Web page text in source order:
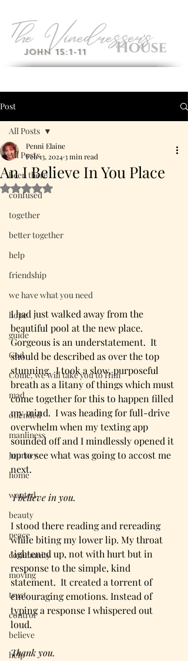
John 15:1-11
Post
All Posts
been there
confused
together
better together
help
friendship
we have what you need
hope
guide
God
Come, we will take you to Him
mad
offended
manliness
Journey
home
wanted
beauty
peace
community
moving
trust
control
believe
help
All Posts
An I Believe In You Place
Penni Elaine
Feb 13, 20243 min read
Rated NaN out of 5 stars.
I had just walked away from the
beautiful pool at the new place.
Gorgeous is an understatement.  It
should be described as over the top
stunning.  I took a slow, purposeful
breath as a litany of things which must
come together for this to happen filled
my mind.  I was heading for full-drive
overwhelm when my texting app
sounded off and I mindlessly opened it
up to see what was going to accost me
next.
I believe in you.
I stood there reading and rereading
while biting my lower lip. My throat
tightened up, not with hurt but in
response to the simple, kind
statement.  It created a torrent of
encouraging emotions. Instead of
typing a response I whispered out
loud.
Thank you.